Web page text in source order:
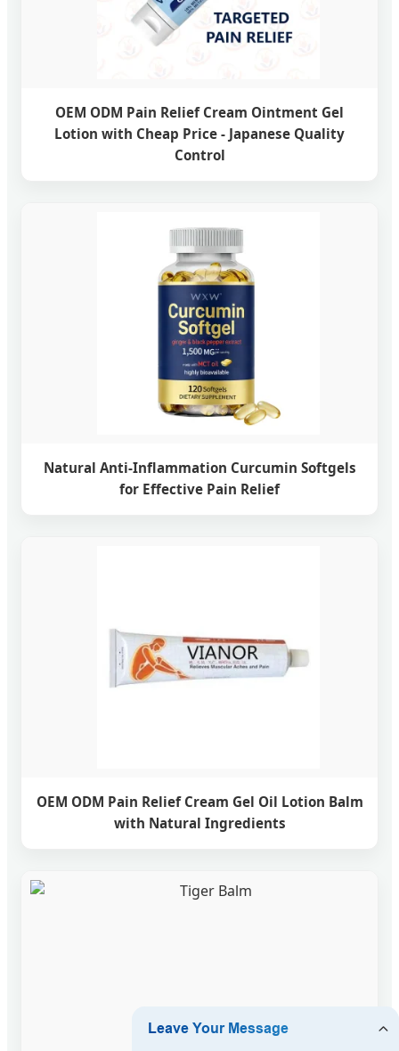
OEM ODM Pain Relief Cream Ointment Gel
Lotion with Cheap Price - Japanese Quality
Control
Natural Anti-Inflammation Curcumin Softgels
for Effective Pain Relief
OEM ODM Pain Relief Cream Gel Oil Lotion Balm
with Natural Ingredients